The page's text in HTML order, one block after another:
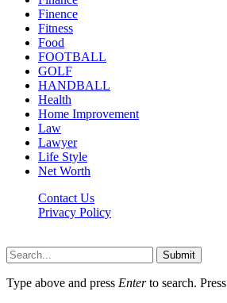
Finence
Fitness
Food
FOOTBALL
GOLF
HANDBALL
Health
Home Improvement
Law
Lawyer
Life Style
Net Worth
Contact Us
Privacy Policy
Submit
Type above and press Enterto search. Press